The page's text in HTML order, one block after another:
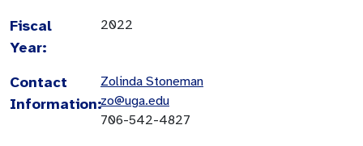
Fiscal
Year:
2022
Contact
Information:
Zolinda Stoneman
zo@uga.edu
706-542-4827